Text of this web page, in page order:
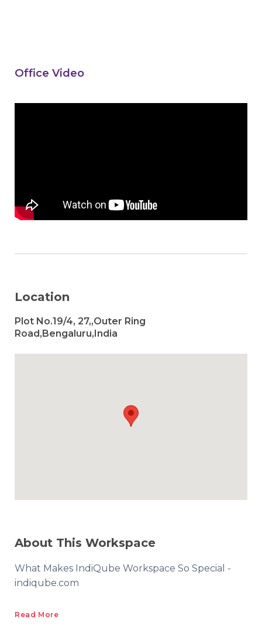
Office Video
Location
Plot No.19/4, 27,,Outer Ring
Road,Bengaluru,India
About This Workspace
What Makes IndiQube Workspace So Special -
indiqube.com
Read More